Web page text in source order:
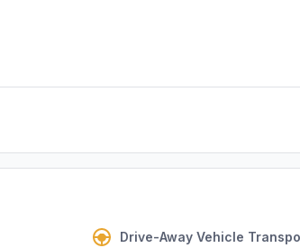
Drive-Away Vehicle